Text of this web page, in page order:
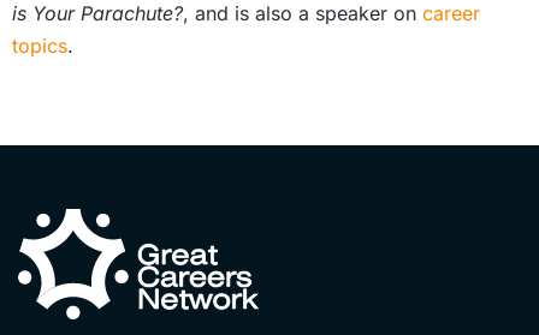
is Your Parachute?, and is also a speaker on career
topics.